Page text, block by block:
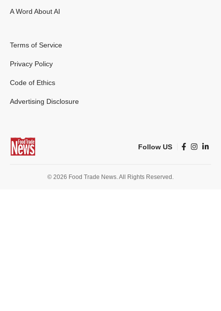
A Word About AI
Terms of Service
Privacy Policy
Code of Ethics
Advertising Disclosure
Follow US
© 2026 Food Trade News. All Rights Reserved.